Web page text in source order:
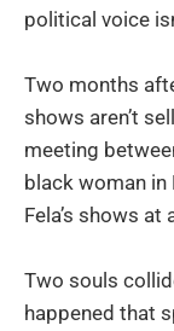
political voice
Two months
shows aren’t
meeting
black woman in
Fela’s shows at
Two souls
happened that